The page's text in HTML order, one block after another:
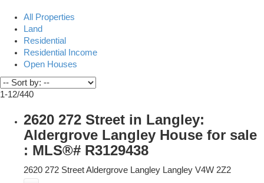
All Properties
Land
Residential
Residential Income
Open Houses
1-12/440
2620 272 Street in Langley:
Aldergrove Langley House for sale
: MLS®# R3129438
2620 272 StreetAldergrove Langley Langley V4W 2Z2